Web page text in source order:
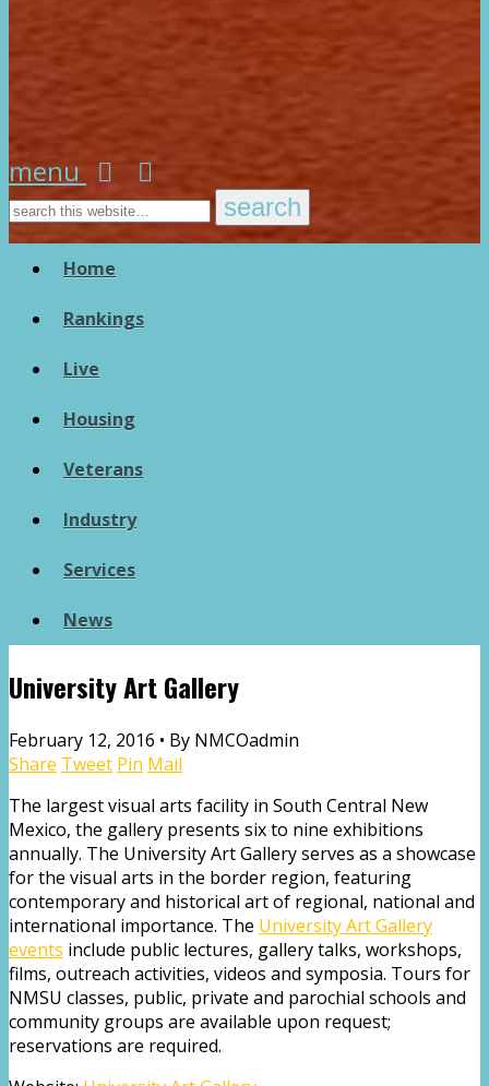
menu
Home
Rankings
Live
Housing
Veterans
Industry
Services
News
University Art Gallery
February 12, 2016 • By NMCOadmin
Share Tweet Pin Mail
The largest visual arts facility in South Central New
Mexico, the gallery presents six to nine exhibitions
annually. The University Art Gallery serves as a showcase
for the visual arts in the border region, featuring
contemporary and historical art of regional, national and
international importance. The University Art Gallery
events include public lectures, gallery talks, workshops,
films, outreach activities, videos and symposia. Tours for
NMSU classes, public, private and parochial schools and
community groups are available upon request;
reservations are required.